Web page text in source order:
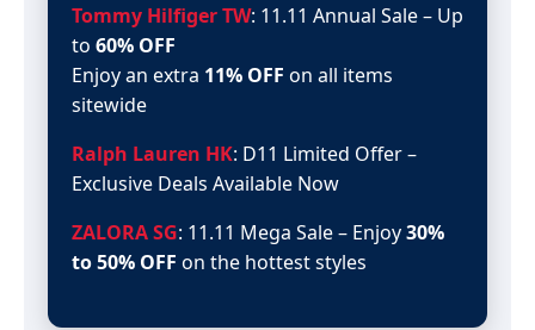
Tommy Hilfiger TW: 11.11 Annual Sale – Up
to 60% OFF
Enjoy an extra 11% OFF on all items
sitewide
Ralph Lauren HK: D11 Limited Offer –
Exclusive Deals Available Now
ZALORA SG: 11.11 Mega Sale – Enjoy30%
to 50% OFF on the hottest styles